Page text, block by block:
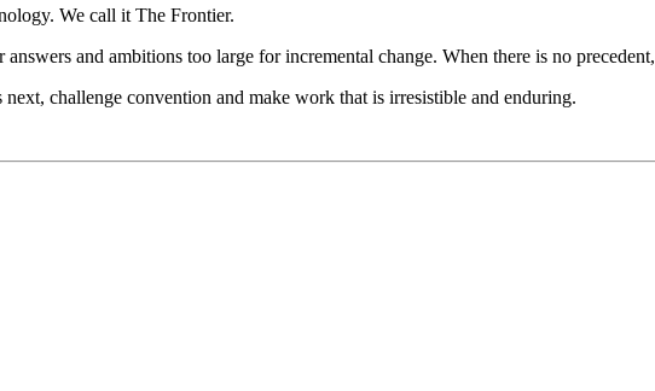
We call it The Frontier.
answers and ambitions too large for incremental change. When there is no precedent,
next, challenge convention and make work that is irresistible and enduring.